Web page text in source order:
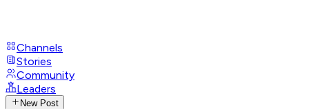
Channels
Stories
Community
Leaders
New Post